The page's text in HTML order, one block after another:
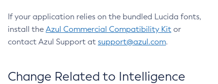
If your application relies on the bundled Lucida fonts,
install the Azul Commercial Compatibility Kit or
contact Azul Support at support@azul.com.
Change Related to Intelligence